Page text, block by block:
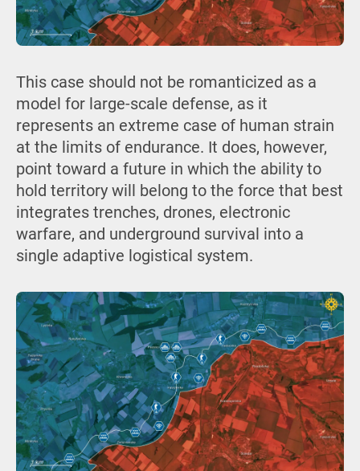
This case should not be romanticized as a
model for large-scale defense, as it
represents an extreme case of human strain
at the limits of endurance. It does, however,
point toward a future in which the ability to
hold territory will belong to the force that best
integrates trenches, drones, electronic
warfare, and underground survival into a
single adaptive logistical system.